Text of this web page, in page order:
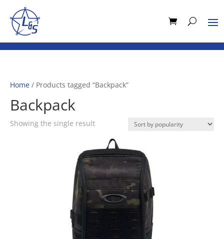
Home / Products tagged “Backpack”
Backpack
Showing the single result